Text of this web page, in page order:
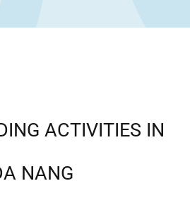
ACTIVITIES IN
NANG